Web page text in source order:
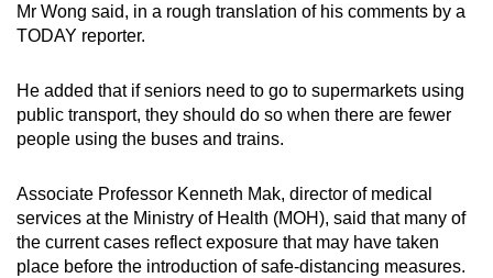
Mr Wong said, in a rough translation of his comments by a
TODAY reporter.
He added that if seniors need to go to supermarkets using
public transport, they should do so when there are fewer
people using the buses and trains.
Associate Professor Kenneth Mak, director of medical
services at the Ministry of Health (MOH), said that many of
the current cases reflect exposure that may have taken
place before the introduction of safe-distancing measures.